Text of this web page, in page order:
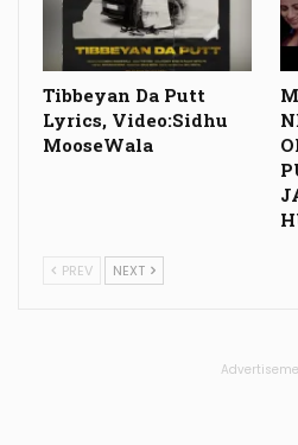
Tibbeyan Da Putt
Lyrics, Video:Sidhu
MooseWala
PREV NEXT